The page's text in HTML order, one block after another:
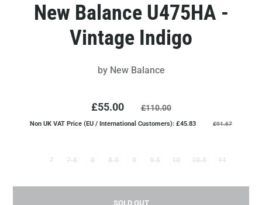
New Balance U475HA -
Vintage Indigo
by New Balance
£55.00 £110.00
Non UK VAT Price (EU / International Customers): £45.83 £91.67
7 7.5 8 8.5 9 9.5 10 10.5 11
SOLD OUT